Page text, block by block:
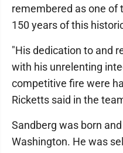
remembered as one of
150 years of this
"His dedication to and
with his unrelenting
competitive fire were
Ricketts said in the
Sandberg was born
Washington. He was